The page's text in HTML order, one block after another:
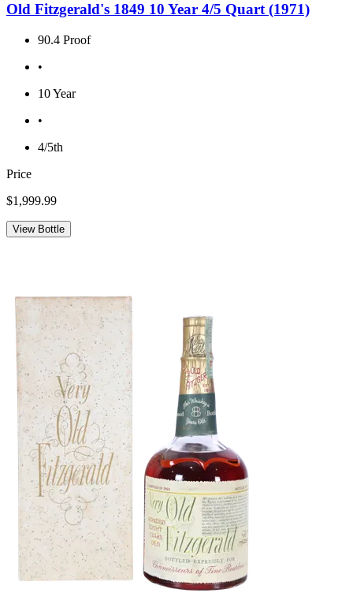
Old Fitzgerald's 1849 10 Year 4/5 Quart (1971)
90.4 Proof
•
10 Year
•
4/5th
Price
$1,999.99
View Bottle